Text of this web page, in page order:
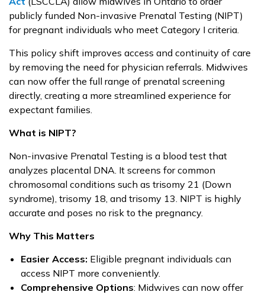
publicly funded Non-invasive Prenatal Testing (NIPT)
for pregnant individuals who meet Category I criteria.
This policy shift improves access and continuity of care
by removing the need for physician referrals. Midwives
can now offer the full range of prenatal screening
directly, creating a more streamlined experience for
expectant families.
What is NIPT?
Non-invasive Prenatal Testing is a blood test that
analyzes placental DNA. It screens for common
chromosomal conditions such as trisomy 21 (Down
syndrome), trisomy 18, and trisomy 13. NIPT is highly
accurate and poses no risk to the pregnancy.
Why This Matters
Easier Access: Eligible pregnant individuals can
access NIPT more conveniently.
Comprehensive Options: Midwives can now offer